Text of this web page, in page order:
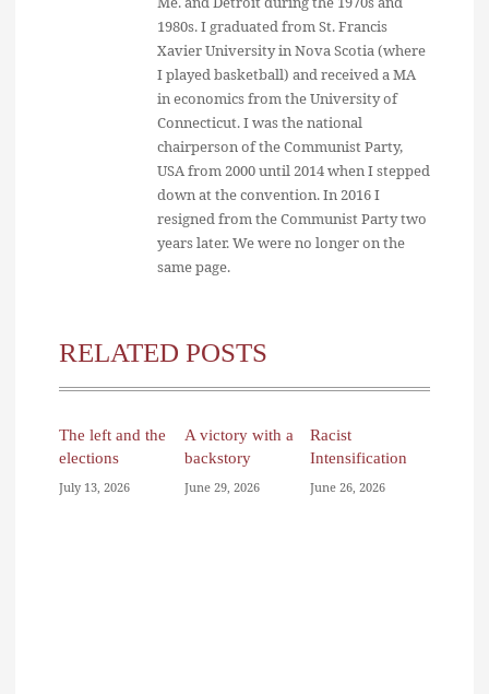
1980s. I graduated from St. Francis
Xavier University in Nova Scotia (where
I played basketball) and received a MA
in economics from the University of
Connecticut. I was the national
chairperson of the Communist Party,
USA from 2000 until 2014 when I stepped
down at the convention. In 2016 I
resigned from the Communist Party two
years later. We were no longer on the
same page.
RELATED POSTS
The left and the
elections
July 13, 2026
A victory with a
backstory
June 29, 2026
Racist
Intensification
June 26, 2026